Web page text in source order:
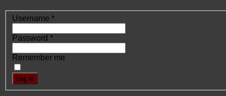
Username *
Password *
Remember me
Log in